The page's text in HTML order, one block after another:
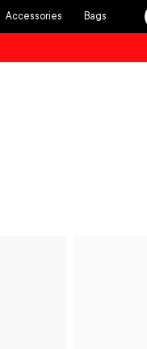
Accessories Bags